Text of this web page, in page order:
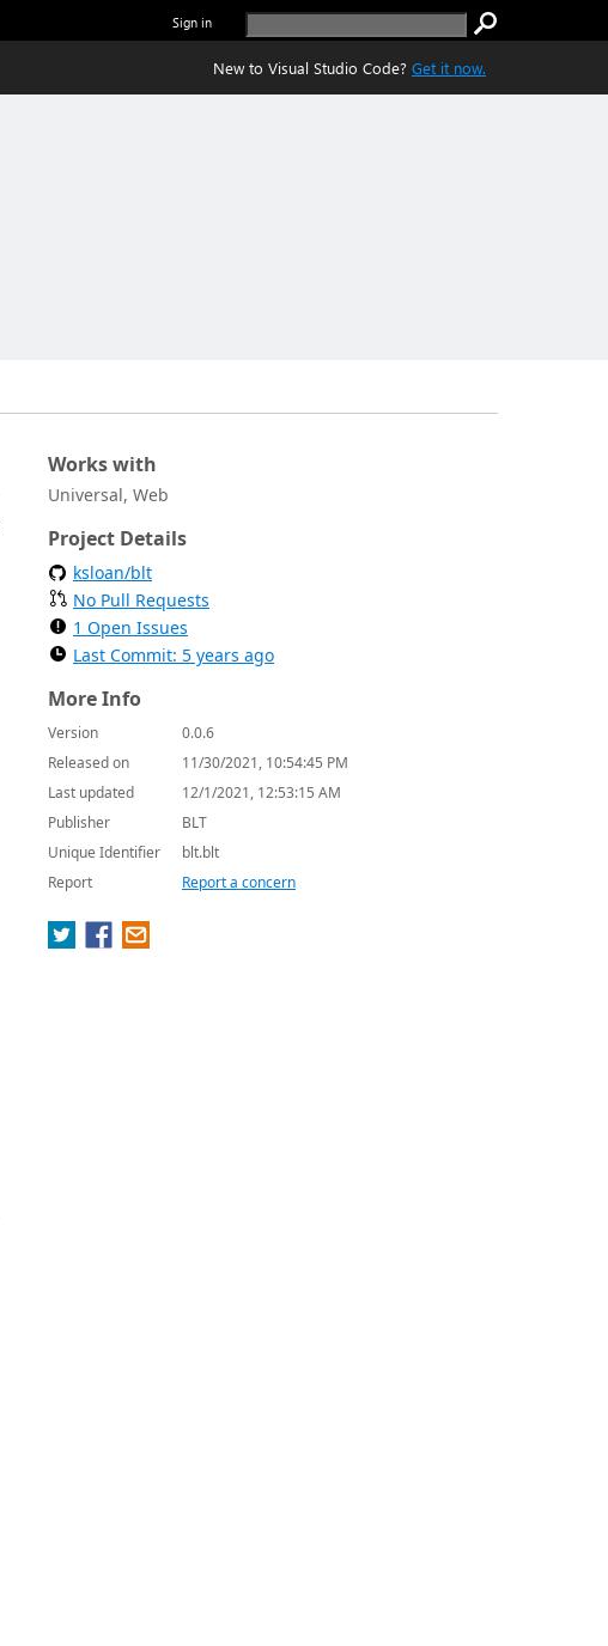
Sign in
New to Visual Studio Code? Get it now.
Works with
Universal, Web
Project Details
ksloan/blt
No Pull Requests
1 Open Issues
Last Commit: 5 years ago
More Info
Version
0.0.6
Released on
11/30/2021, 10:54:45 PM
Last updated
12/1/2021, 12:53:15 AM
Publisher
BLT
Unique Identifier
blt.blt
Report
Report a concern